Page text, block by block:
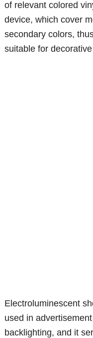
of relevant colored
device, which cover
secondary colors,
suitable for
Electroluminescent
used in
backlighting, and it